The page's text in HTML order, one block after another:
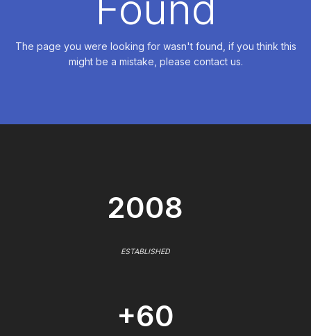
The page you were looking for wasn't found, if you think this
might be a mistake, please contact us.
2008
ESTABLISHED
+60